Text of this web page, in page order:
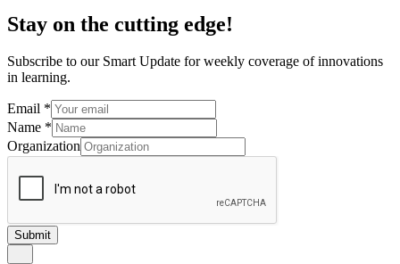
Stay on the cutting edge!
Subscribe to our Smart Update for weekly coverage of innovations
in learning.
Email *
Name *
Organization
Submit